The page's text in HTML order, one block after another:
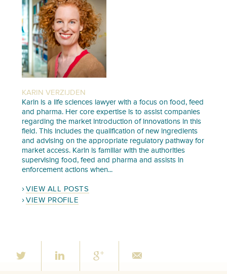
KARIN VERZIJDEN
Karin is a life sciences lawyer with a focus on food, feed
and pharma. Her core expertise is to assist companies
regarding the market introduction of innovations in this
field. This includes the qualification of new ingredients
and advising on the appropriate regulatory pathway for
market access. Karin is familiar with the authorities
supervising food, feed and pharma and assists in
enforcement actions when...
VIEW ALL POSTS
VIEW PROFILE